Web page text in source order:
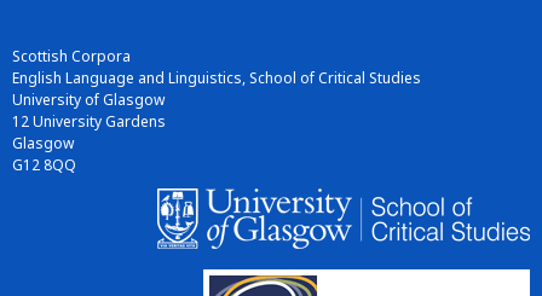
Scottish Corpora
English Language and Linguistics, School of Critical Studies
University of Glasgow
12 University Gardens
Glasgow
G12 8QQ